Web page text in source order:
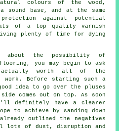
colours of the wood,
sound base, and at the same
against potential
of a top quality varnish
plenty of time for dying
about the possibility of
you may begin to ask
worth all of the
work. Before starting such a
idea to go over the pluses
comes out on top. As soon
definitely have a clearer
to achieve by sanding down
outlined the negatives
lots of dust, disruption and